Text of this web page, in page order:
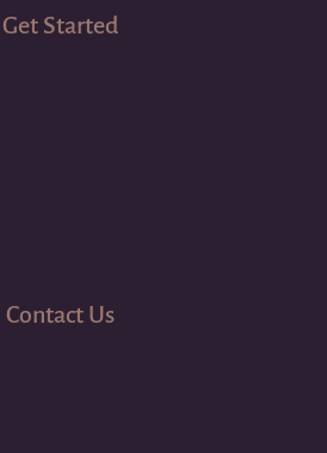
Get Started
Contact Us